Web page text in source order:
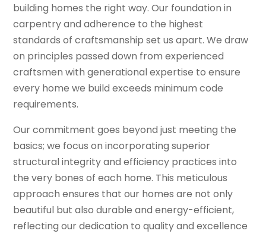
building homes the right way. Our foundation in
carpentry and adherence to the highest
standards of craftsmanship set us apart. We draw
on principles passed down from experienced
craftsmen with generational expertise to ensure
every home we build exceeds minimum code
requirements.
Our commitment goes beyond just meeting the
basics; we focus on incorporating superior
structural integrity and efficiency practices into
the very bones of each home. This meticulous
approach ensures that our homes are not only
beautiful but also durable and energy-efficient,
reflecting our dedication to quality and excellence